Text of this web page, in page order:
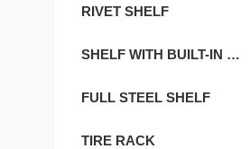
RIVET SHELF
SHELF WITH BUILT-IN GOURD HOLE
FULL STEEL SHELF
TIRE RACK